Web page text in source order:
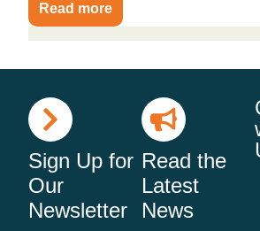
Read more
Sign Up for
Our
Newsletter
Read the
Latest
News